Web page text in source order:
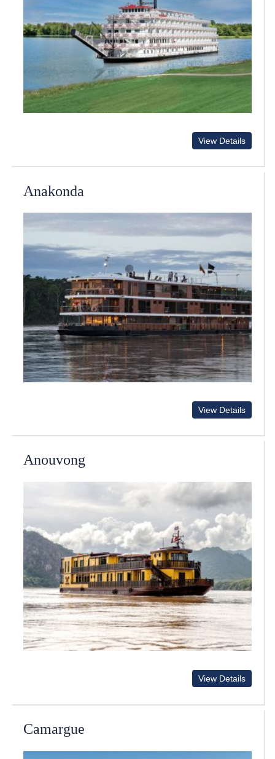
View Details
Anakonda
View Details
Anouvong
View Details
Camargue